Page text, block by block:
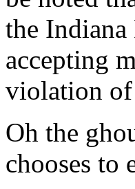
the
accepting
violation
Oh the
chooses to